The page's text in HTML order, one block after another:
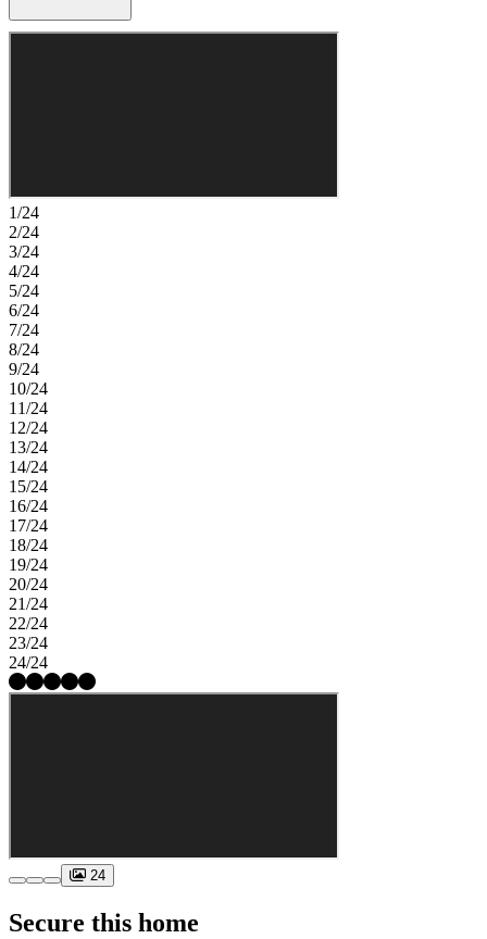
closet and a well-appointed bath. Upstairs, a versatile game room
patio and upgraded front door. Photos are for representative
purposes only. MLS#21283695
1/24
2/24
3/24
4/24
5/24
6/24
7/24
8/24
9/24
10/24
11/24
12/24
13/24
14/24
15/24
16/24
17/24
18/24
19/24
20/24
21/24
22/24
23/24
24/24
24
Secure this home